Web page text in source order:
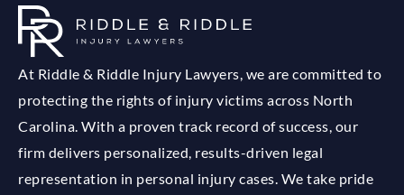
At Riddle & Riddle Injury Lawyers, we are committed to
protecting the rights of injury victims across North
Carolina. With a proven track record of success, our
firm delivers personalized, results-driven legal
representation in personal injury cases. We take pride